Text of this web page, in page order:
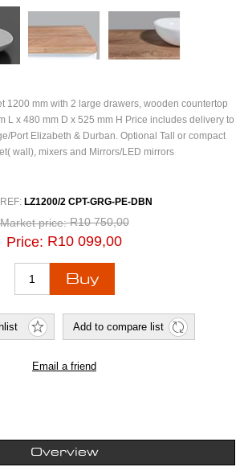
1200 mm with 2 large drawers, wooden countertop
L x 480 mm D x 525 mm H Price includes delivery to
Port Elizabeth & Durban. Optional Tall or compact
wall), mixers and Mirrors/LED mirrors
LZ1200/2 CPT-GRG-PE-DBN
Market price: R10 750,00
Price: R10 099,00
Overview